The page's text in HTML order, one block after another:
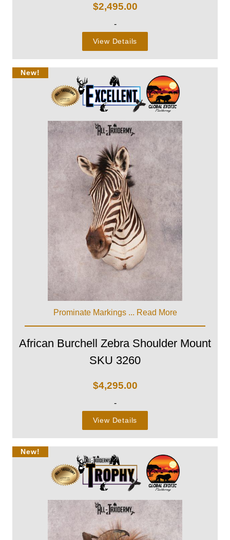
$2,495.00
-
View Details
New!
Prominate Markings ... Read More
African Burchell Zebra Shoulder Mount
SKU 3260
$4,295.00
-
View Details
New!